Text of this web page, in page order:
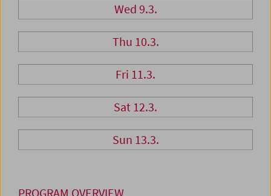
Wed 9.3.
Thu 10.3.
Fri 11.3.
Sat 12.3.
Sun 13.3.
PROGRAM OVERVIEW